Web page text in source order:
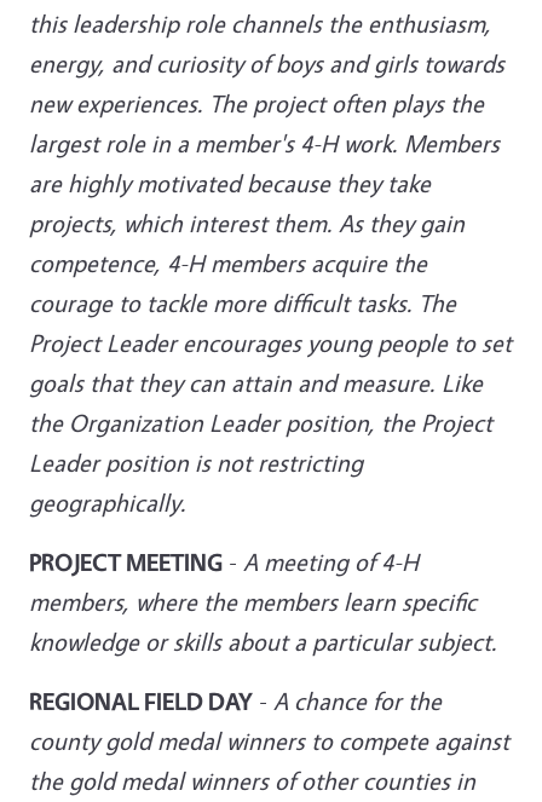
this leadership role channels the enthusiasm,
energy, and curiosity of boys and girls towards
new experiences. The project often plays the
largest role in a member's 4-H work. Members
are highly motivated because they take
projects, which interest them. As they gain
competence, 4-H members acquire the
courage to tackle more difficult tasks. The
Project Leader encourages young people to set
goals that they can attain and measure. Like
the Organization Leader position, the Project
Leader position is not restricting
geographically.
PROJECT MEETING - A meeting of 4-H
members, where the members learn specific
knowledge or skills about a particular subject.
REGIONAL FIELD DAY - A chance for the
county gold medal winners to compete against
the gold medal winners of other counties in